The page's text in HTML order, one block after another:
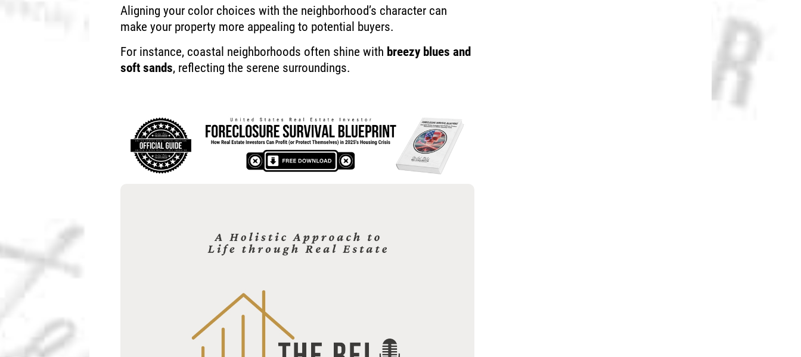
Aligning your color choices with the neighborhood’s character can
make your property more appealing to potential buyers.
For instance, coastal neighborhoods often shine with breezy blues and
soft sands, reflecting the serene surroundings.